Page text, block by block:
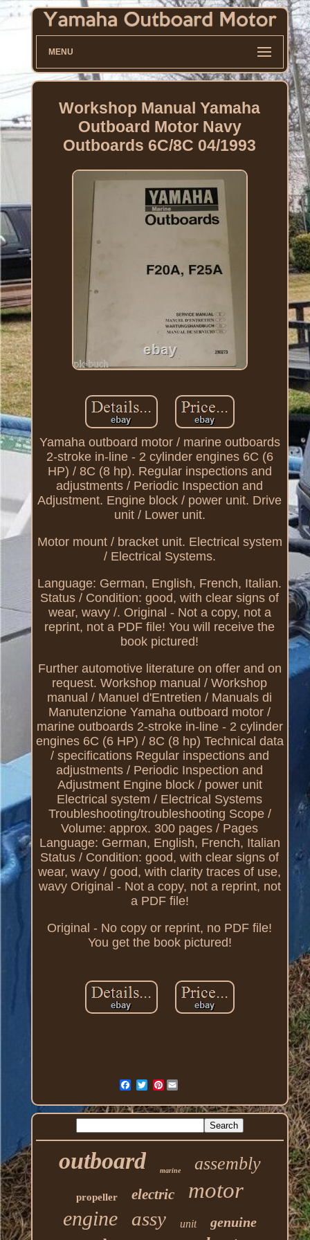
MENU
Workshop Manual Yamaha
Outboard Motor Navy
Outboards 6C/8C 04/1993
Yamaha outboard motor / marine outboards
2-stroke in-line - 2 cylinder engines 6C (6
HP) / 8C (8 hp). Regular inspections and
adjustments / Periodic Inspection and
Adjustment. Engine block / power unit. Drive
unit / Lower unit.
Motor mount / bracket unit. Electrical system
/ Electrical Systems.
Language: German, English, French, Italian.
Status / Condition: good, with clear signs of
wear, wavy /. Original - Not a copy, not a
reprint, not a PDF file! You will receive the
book pictured!
Further automotive literature on offer and on
request. Workshop manual / Workshop
manual / Manuel d'Entretien / Manuals di
Manutenzione Yamaha outboard motor /
marine outboards 2-stroke in-line - 2 cylinder
engines 6C (6 HP) / 8C (8 hp) Technical data
/ specifications Regular inspections and
adjustments / Periodic Inspection and
Adjustment Engine block / power unit
Electrical system / Electrical Systems
Troubleshooting/troubleshooting Scope /
Volume: approx. 300 pages / Pages
Language: German, English, French, Italian
Status / Condition: good, with clear signs of
wear, wavy / good, with clarity traces of use,
wavy Original - Not a copy, not a reprint, not
a PDF file!
Original - No copy or reprint, no PDF file!
You get the book pictured!
Pinterest
outboard marine assembly
propeller electric motor
engine assy unit genuine